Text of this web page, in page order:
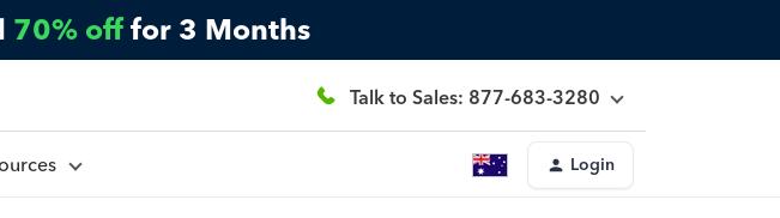
70% off for 3 Months
Talk to Sales: 877-683-3280
Login